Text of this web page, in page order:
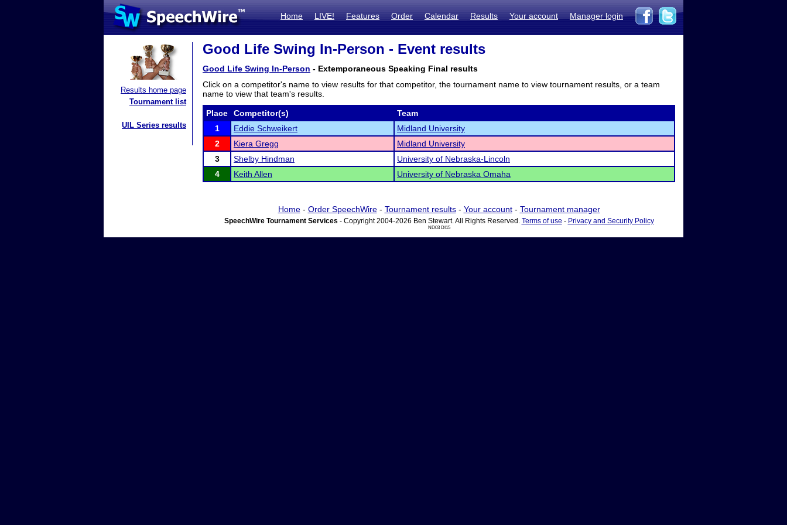
Home LIVE! Features Order Calendar Results Your account Manager login
Results home page
Tournament list
UIL Series results
Good Life Swing In-Person - Event results
Good Life Swing In-Person - Extemporaneous Speaking Final results
Click on a competitor's name to view results for that competitor, the tournament name to view tournament results, or a team
name to view that team's results.
Place Competitor(s)
Team
1
Eddie Schweikert
Midland University
2
Kiera Gregg
Midland University
3
Shelby Hindman
University of Nebraska-Lincoln
4
Keith Allen University of Nebraska Omaha
Home- Order SpeechWire- Tournament results- Your account- Tournament manager
SpeechWire Tournament Services - Copyright 2004-2026 Ben Stewart. All Rights Reserved. Terms of use - Privacy and Security Policy
ND03 DI15